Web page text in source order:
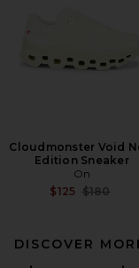
Cloudmonster Void
Edition Sneaker
On
$125 Previous
$180
DISCOVER